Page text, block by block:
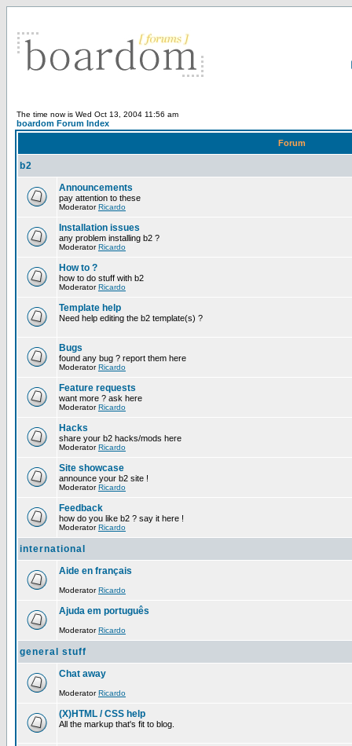
The time now is Wed Oct 13, 2004 11:56 am
boardom Forum Index
Forum
b2
Announcements
pay attention to these
ModeratorRicardo
Installation issues
any problem installing b2 ?
ModeratorRicardo
How to ?
how to do stuff with b2
ModeratorRicardo
Template help
Need help editing the b2 template(s) ?
Bugs
found any bug ? report them here
ModeratorRicardo
Feature requests
want more ? ask here
ModeratorRicardo
Hacks
share your b2 hacks/mods here
ModeratorRicardo
Site showcase
announce your b2 site !
ModeratorRicardo
Feedback
how do you like b2 ? say it here !
ModeratorRicardo
international
Aide en français
ModeratorRicardo
Ajuda em português
ModeratorRicardo
general stuff
Chat away
ModeratorRicardo
(X)HTML / CSS help
All the markup that's fit to blog.